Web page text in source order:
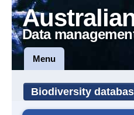
Data
Menu
Biodiversity